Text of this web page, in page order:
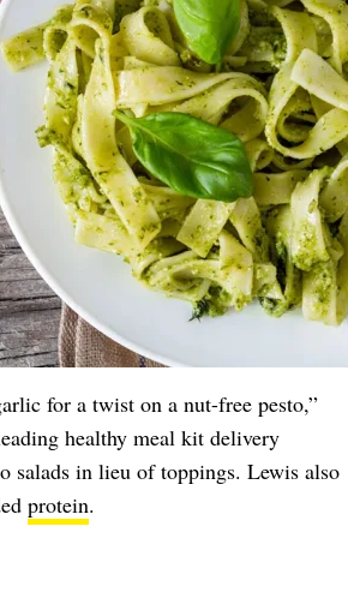
for a twist on a nut-free pesto,”
healthy meal kit delivery
salads in lieu of toppings. Lewis also
protein.